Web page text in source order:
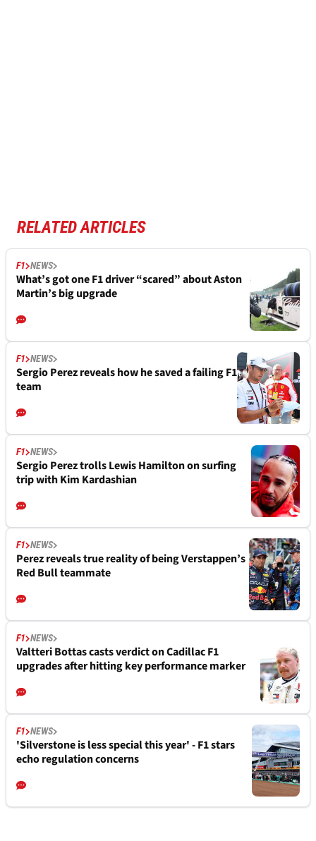
RELATED ARTICLES
F1 NEWS
What’s got one F1 driver “scared” about Aston
Martin’s big upgrade
F1 NEWS
Sergio Perez reveals how he saved a failing F1
team
F1 NEWS
Sergio Perez trolls Lewis Hamilton on surfing
trip with Kim Kardashian
F1 NEWS
Perez reveals true reality of being Verstappen’s
Red Bull teammate
F1 NEWS
Valtteri Bottas casts verdict on Cadillac F1
upgrades after hitting key performance marker
F1 NEWS
'Silverstone is less special this year' - F1 stars
echo regulation concerns